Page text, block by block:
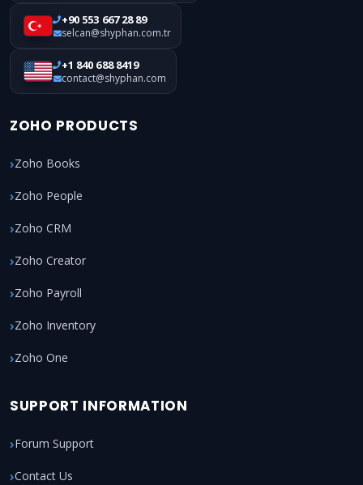
+90 553 667 28 89
selcan@shyphan.com.tr
+1 840 688 8419
contact@shyphan.com
ZOHO PRODUCTS
Zoho Books
Zoho People
Zoho CRM
Zoho Creator
Zoho Payroll
Zoho Inventory
Zoho One
SUPPORT INFORMATION
Forum Support
Contact Us